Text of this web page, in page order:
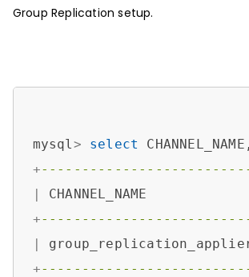
Group Replication setup.
mysql> select
+
|
+
|
+